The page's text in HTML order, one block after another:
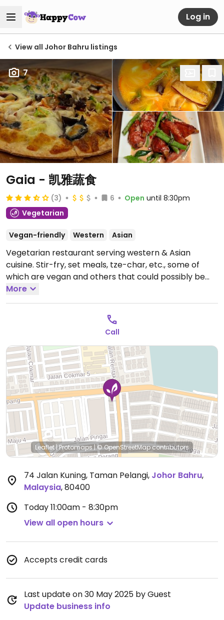
Log in
View all Johor Bahru listings
7
Gaia - 凯雅蔬食
(3) 6 Open until 8:30pm
Vegetarian
Vegan-friendly Western Asian
Vegetarian restaurant serving western & Asian
cuisine. Stir-fry, set meals, tze-char, etc., some of
which are vegan and others that could possibly be
made vegan upon request.
8:30pm, Wed-Sun 11:00am-8:30pm.Closed Tue.
More
Call
Leaflet|Protomaps|© OpenStreetMapcontributors
74 Jalan Kuning, Taman Pelangi, Johor Bahru,
Malaysia,80400
Today11:00am - 8:30pm
View all open hours
Accepts credit cards
Last update on 30 May 2025 by Guest
Update business info